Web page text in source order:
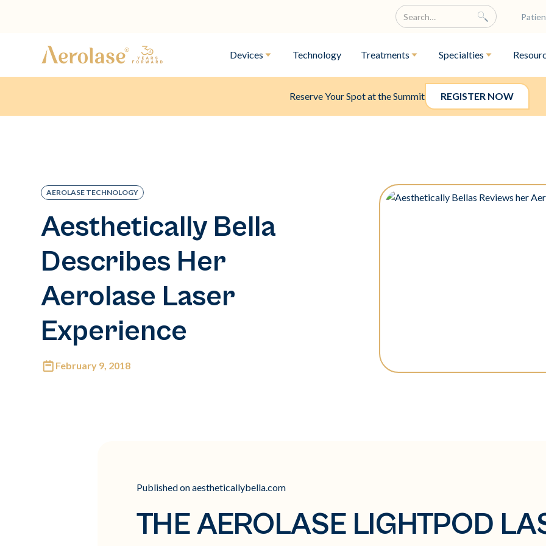
Devices Technology Treatments Specialties
Reserve Your Spot at the Summit REGISTER NOW
AEROLASE TECHNOLOGY
Aesthetically Bella
Describes Her
Aerolase Laser
Experience
February 9, 2018
Published on aestheticallybella.com
THE AEROLASE LIGHTPOD